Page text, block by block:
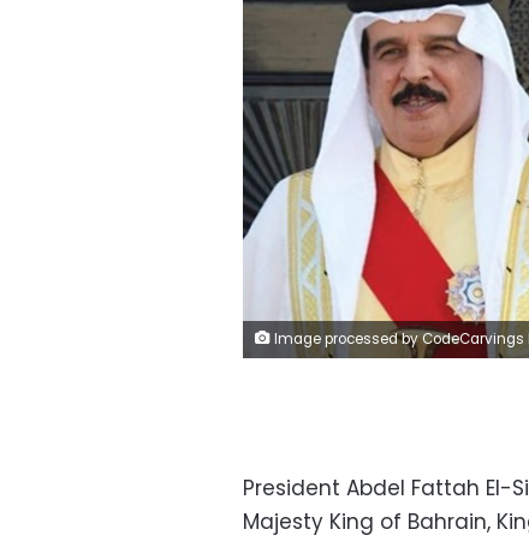
Image processed by CodeCarvings Piczard ### FREE Community Edition ### on 2023-03-22
President Abdel Fattah El-
Majesty King of Bahrain,